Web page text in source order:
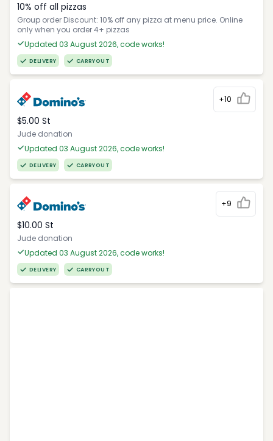
10% off all pizzas
Group order Discount: 10% off any pizza at menu price. Online
only when you order 4+ pizzas
Updated 03 August 2026, code works!
DELIVERY CARRYOUT
+10
$5.00 St
Jude donation
Updated 03 August 2026, code works!
DELIVERY CARRYOUT
+9
$10.00 St
Jude donation
Updated 03 August 2026, code works!
DELIVERY CARRYOUT